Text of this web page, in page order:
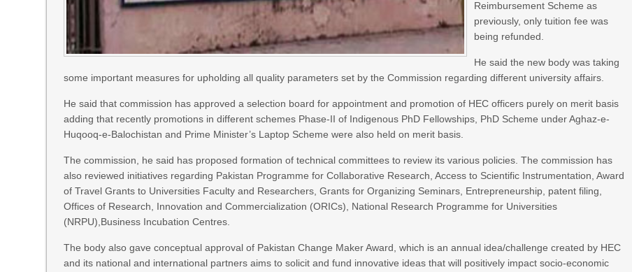
Reimbursement Scheme as
previously, only tuition fee was
being refunded.
He said the new body was taking
some important measures for upholding all quality parameters set by the Commission regarding different university affairs.
He said that commission has approved a selection board for appointment and promotion of HEC officers purely on merit basis
adding that recently promotions in different schemes Phase-II of Indigenous PhD Fellowships, PhD Scheme under Aghaz-e-
Huqooq-e-Balochistan and Prime Minister’s Laptop Scheme were also held on merit basis.
The commission, he said has proposed formation of technical committees to review its various policies. The commission has
also reviewed initiatives regarding Pakistan Programme for Collaborative Research, Access to Scientific Instrumentation, Award
of Travel Grants to Universities Faculty and Researchers, Grants for Organizing Seminars, Entrepreneurship, patent filing,
Offices of Research, Innovation and Commercialization (ORICs), National Research Programme for Universities
(NRPU),Business Incubation Centres.
The body also gave conceptual approval of Pakistan Change Maker Award, which is an annual idea/challenge created by HEC
and its national and international partners aims to solicit and fund innovative ideas that will positively impact socio-economic